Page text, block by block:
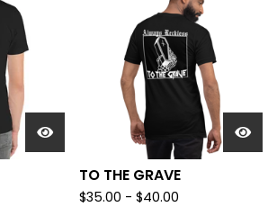
TO THE GRAVE
$35.00 - $40.00